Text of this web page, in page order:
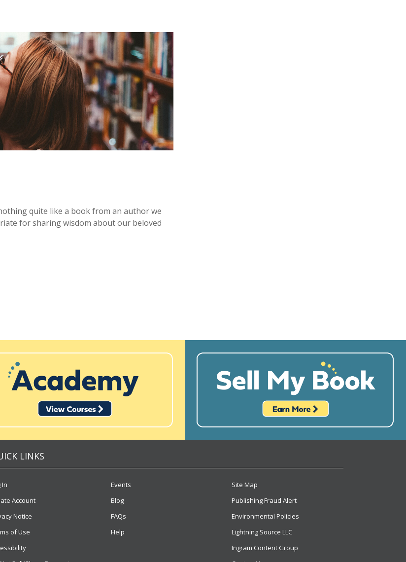
quite like a book from an author we
for sharing wisdom about our beloved
LINKS
In
Account
Notice
of Use
Events
Blog
FAQs
Help
Site Map
Publishing Fraud Alert
Environmental Policies
Lightning Source LLC
Ingram Content Group